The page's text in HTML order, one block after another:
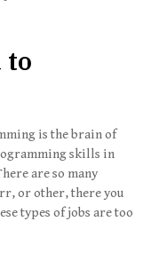
to
is the brain of
skills in
are so many
or other, there you
types of jobs are too